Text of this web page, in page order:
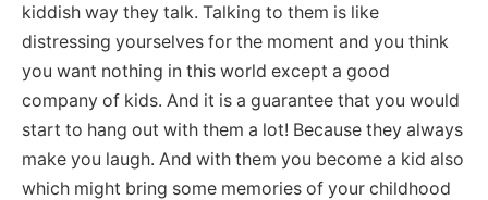
kiddish way they talk. Talking to them is like
distressing yourselves for the moment and you think
you want nothing in this world except a good
company of kids. And it is a guarantee that you would
start to hang out with them a lot! Because they always
make you laugh. And with them you become a kid also
which might bring some memories of your childhood